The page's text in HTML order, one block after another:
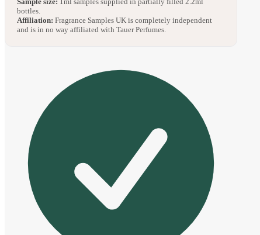
bottles.
Affiliation: Fragrance Samples UK is completely independent
and is in no way affiliated with Tauer Perfumes.